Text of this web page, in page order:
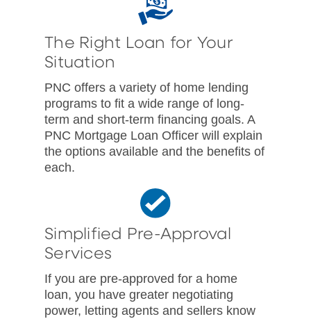
The Right Loan for Your
Situation
PNC offers a variety of home lending
programs to fit a wide range of long-
term and short-term financing goals. A
PNC Mortgage Loan Officer will explain
the options available and the benefits of
each.
Simplified Pre-Approval
Services
If you are pre-approved for a home
loan, you have greater negotiating
power, letting agents and sellers know